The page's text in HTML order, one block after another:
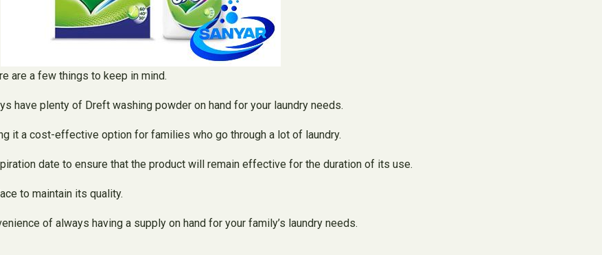
are a few things to keep in mind.
have plenty of Dreft washing powder on hand for your laundry needs.
it a cost-effective option for families who go through a lot of laundry.
date to ensure that the product will remain effective for the duration of its use.
to maintain its quality.
of always having a supply on hand for your family’s laundry needs.